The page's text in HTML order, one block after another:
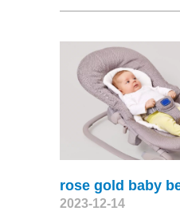
rose gold baby
2023-12-14